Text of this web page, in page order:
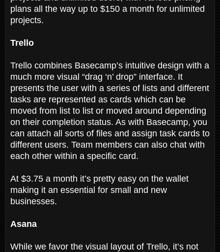
plans all the way up to $150 a month for unlimited
projects.
Trello
Trello combines Basecamp’s intuitive design with a
much more visual “drag ‘n’ drop” interface. It
presents the user with a series of lists and different
tasks are represented as cards which can be
moved from list to list or moved around depending
on their completion status. As with Basecamp, you
can attach all sorts of files and assign task cards to
different users. Team members can also chat with
each other within a specific card.
At $3.75 a month it’s pretty easy on the wallet
making it an essential for small and new
businesses.
Asana
While we favor the visual layout of Trello, it’s not